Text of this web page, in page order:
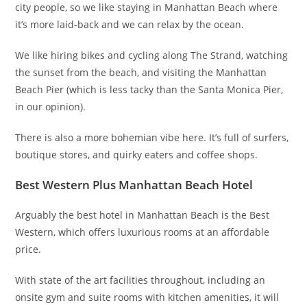
city people, so we like staying in Manhattan Beach where
it’s more laid-back and we can relax by the ocean.
We like hiring bikes and cycling along The Strand, watching
the sunset from the beach, and visiting the Manhattan
Beach Pier (which is less tacky than the Santa Monica Pier,
in our opinion).
There is also a more bohemian vibe here. It’s full of surfers,
boutique stores, and quirky eaters and coffee shops.
Best Western Plus Manhattan Beach Hotel
Arguably the best hotel in Manhattan Beach is the Best
Western, which offers luxurious rooms at an affordable
price.
With state of the art facilities throughout, including an
onsite gym and suite rooms with kitchen amenities, it will